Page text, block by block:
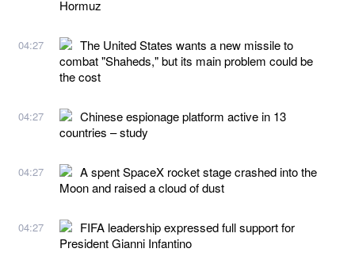
Hormuz
04:27
The United States wants a new missile to
combat "Shaheds," but its main problem could be
the cost
04:27
Chinese espionage platform active in 13
countries – study
04:27
A spent SpaceX rocket stage crashed into the
Moon and raised a cloud of dust
04:27
FIFA leadership expressed full support for
President Gianni Infantino